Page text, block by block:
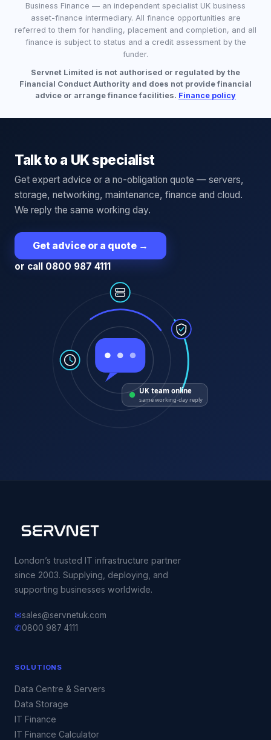
Business Finance — an independent specialist UK business
asset-finance intermediary. All finance opportunities are
referred to them for handling, placement and completion, and all
finance is subject to status and a credit assessment by the
funder.
Servnet Limited is not authorised or regulated by the
Financial Conduct Authority and does not provide financial
advice or arrange finance facilities. Finance policy
Talk to a UK specialist
Get expert advice or a no-obligation quote — servers,
storage, networking, maintenance, finance and cloud.
We reply the same working day.
Get advice or a quote →
or call 0800 987 4111
UK team online
same working-day reply
London’s trusted IT infrastructure partner
since 2003. Supplying, deploying, and
supporting businesses worldwide.
✉sales@servnetuk.com
✆0800 987 4111
SOLUTIONS
Data Centre & Servers
Data Storage
IT Finance
IT Finance Calculator